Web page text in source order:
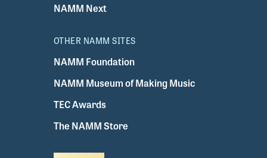
NAMM Next
OTHER NAMM SITES
NAMM Foundation
NAMM Museum of Making Music
TEC Awards
The NAMM Store